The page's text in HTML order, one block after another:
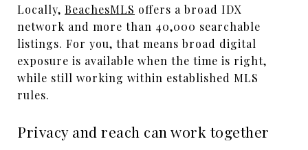
Locally, BeachesMLS offers a broad IDX
network and more than 40,000 searchable
listings. For you, that means broad digital
exposure is available when the time is right,
while still working within established MLS
rules.
Privacy and reach can work together